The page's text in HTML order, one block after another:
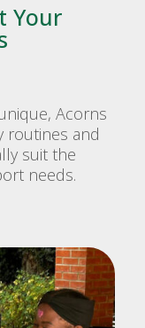
Your
Acorns
routines and
suit the
needs.